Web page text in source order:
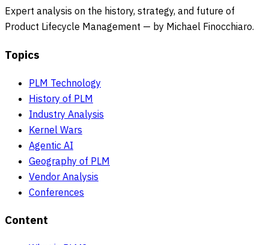
Expert analysis on the history, strategy, and future of
Product Lifecycle Management — by Michael Finocchiaro.
Topics
PLM Technology
History of PLM
Industry Analysis
Kernel Wars
Agentic AI
Geography of PLM
Vendor Analysis
Conferences
Content